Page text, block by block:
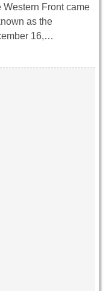
Western Front came
as the
16,…